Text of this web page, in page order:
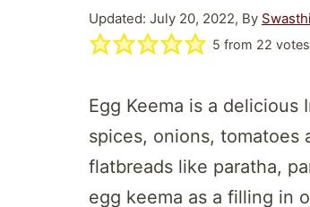
Updated: July 20, 2022, By
5 from 22 votes
Egg Keema is a
spices, onions, tomatoes
flatbreads like paratha,
egg keema as a filling in